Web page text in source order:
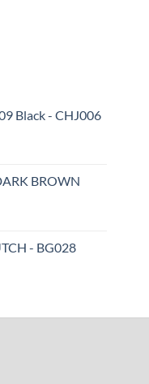
Black - CHJ006
BROWN
- BG028